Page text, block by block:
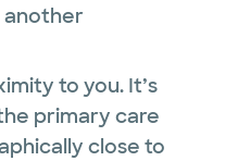
another
to you. It’s
primary care
close to